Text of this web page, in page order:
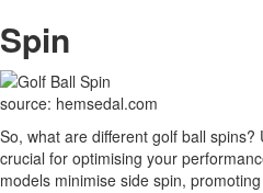
Spin
source: hemsedal.com
So, what are different golf ball
crucial for optimising your
models minimise side spin,